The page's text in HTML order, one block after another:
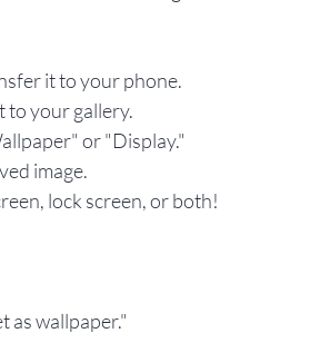
it to your phone.
to your gallery.
or "Display."
image.
lock screen, or both!
as wallpaper."